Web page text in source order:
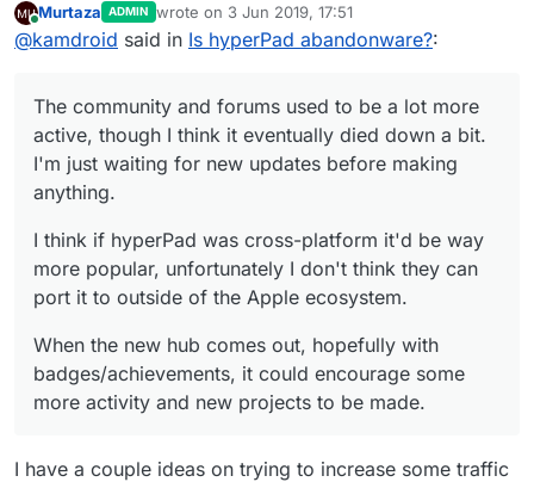
I'm just waiting for new updates before making
anything.
I think if hyperPad was cross-platform it'd be way
more popular, unfortunately I don't think they can
more activity and new projects to be made.
Online
Murtaza ADMIN wrote on 3 Jun 2019, 17:51
last edited by
@kamdroid said in Is hyperPad abandonware?:
The community and forums used to be a lot more
active, though I think it eventually died down a bit.
I'm just waiting for new updates before making
anything.
I think if hyperPad was cross-platform it'd be way
more popular, unfortunately I don't think they can
port it to outside of the Apple ecosystem.
When the new hub comes out, hopefully with
badges/achievements, it could encourage some
more activity and new projects to be made.
I have a couple ideas on trying to increase some traffic